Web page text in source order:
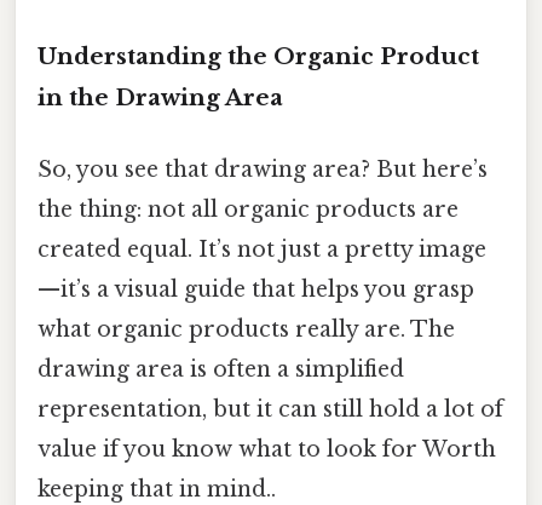
Understanding the Organic Product
in the Drawing Area
So, you see that drawing area? But here’s
the thing: not all organic products are
created equal. It’s not just a pretty image
—it’s a visual guide that helps you grasp
what organic products really are. The
drawing area is often a simplified
representation, but it can still hold a lot of
value if you know what to look for Worth
keeping that in mind..